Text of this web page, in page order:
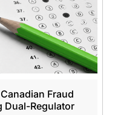
Fraud
Dual-Regulator